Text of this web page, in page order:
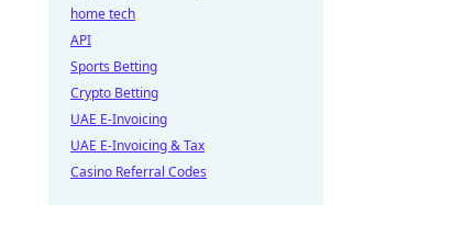
home tech
API
Sports Betting
Crypto Betting
UAE E-Invoicing
UAE E-Invoicing & Tax
Casino Referral Codes